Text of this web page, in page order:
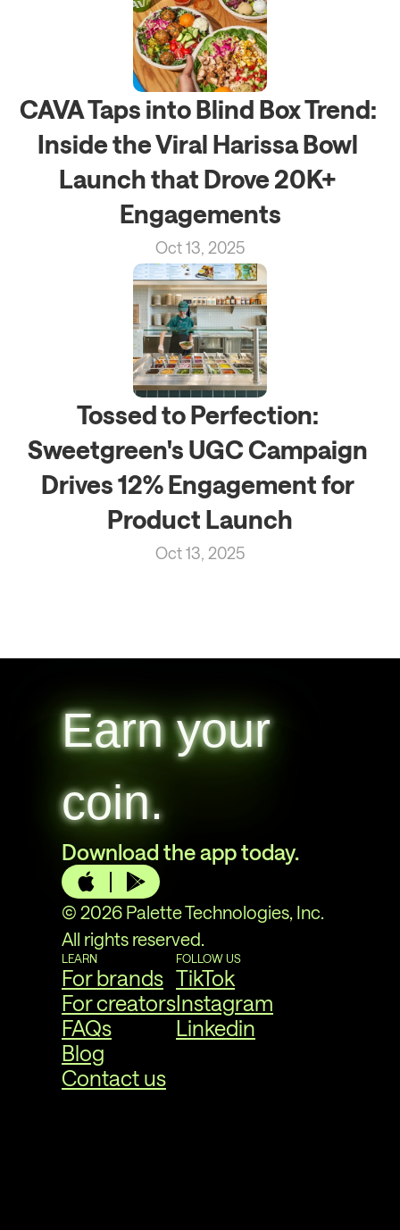
CAVA Taps into Blind Box Trend:
Inside the Viral Harissa Bowl
Launch that Drove 20K+
Engagements
Oct 13, 2025
Tossed to Perfection:
Sweetgreen's UGC Campaign
Drives 12% Engagement for
Product Launch
Oct 13, 2025
Earn your
coin.
Download the app today.
© 2026 Palette Technologies, Inc.
All rights reserved.
LEARN
For brands
For creators
FAQs
Blog
Contact us
FOLLOW US
TikTok
Instagram
Linkedin